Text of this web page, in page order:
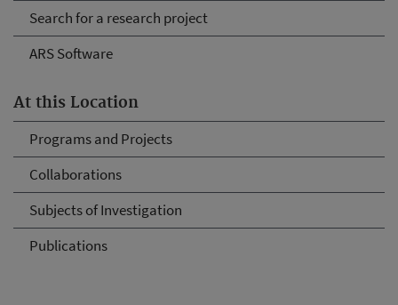
Search for a research project
ARS Software
At this Location
Programs and Projects
Collaborations
Subjects of Investigation
Publications